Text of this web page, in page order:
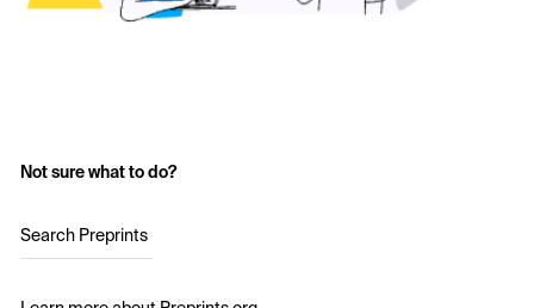
Not sure what to do?
Search Preprints